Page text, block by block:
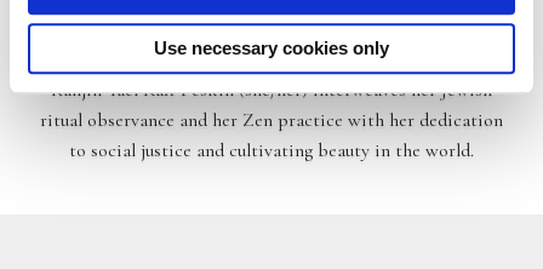
Use necessary cookies only
Kanjin Yael Raff Peskin
Kanjin Yael Raff Peskin (she/her) interweaves her Jewish
ritual observance and her Zen practice with her dedication
to social justice and cultivating beauty in the world.